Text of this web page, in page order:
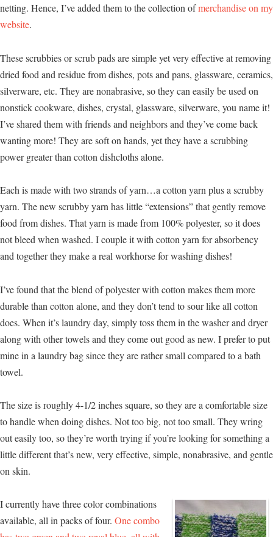
netting. Hence, I’ve added them to the collection ofmerchandise on my
website.
These scrubbies or scrub pads are simple yet very effective at removing
dried food and residue from dishes, pots and pans, glassware, ceramics,
silverware, etc. They are nonabrasive, so they can easily be used on
nonstick cookware, dishes, crystal, glassware, silverware, you name it!
I’ve shared them with friends and neighbors and they’ve come back
wanting more! They are soft on hands, yet they have a scrubbing
power greater than cotton dishcloths alone.
Each is made with two strands of yarn…a cotton yarn plus a scrubby
yarn. The new scrubby yarn has little “extensions” that gently remove
food from dishes. That yarn is made from 100% polyester, so it does
not bleed when washed. I couple it with cotton yarn for absorbency
and together they make a real workhorse for washing dishes!
I’ve found that the blend of polyester with cotton makes them more
durable than cotton alone, and they don’t tend to sour like all cotton
does. When it’s laundry day, simply toss them in the washer and dryer
along with other towels and they come out good as new. I prefer to put
mine in a laundry bag since they are rather small compared to a bath
towel.
The size is roughly 4-1/2 inches square, so they are a comfortable size
to handle when doing dishes. Not too big, not too small. They wring
out easily too, so they’re worth trying if you’re looking for something a
little different that’s new, very effective, simple, nonabrasive, and gentle
on skin.
I currently have three color combinations
available, all in packs of four. One combo